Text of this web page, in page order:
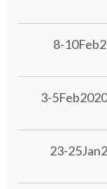
8-
3-
23-